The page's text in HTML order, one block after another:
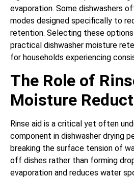
evaporation. Some dishwashers
modes designed specifically to
retention. Selecting these options
practical dishwasher moisture
for households experiencing
The Role of
Moisture
Rinse aid is a critical yet often
component in dishwasher drying
breaking the surface tension of
off dishes rather than forming
evaporation and reduces water